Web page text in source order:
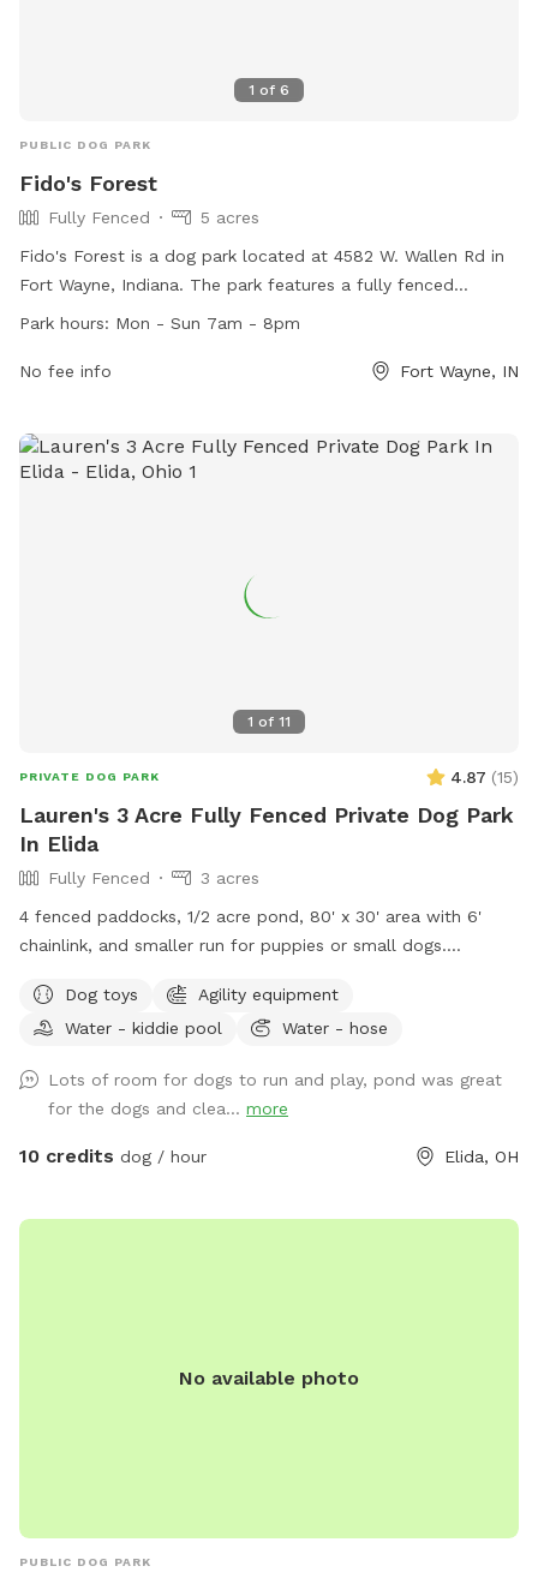
1 of 6
PUBLIC DOG PARK
Fido's Forest
Fully Fenced
5 acres
Fido's Forest is a dog park located at 4582 W. Wallen Rd in
Fort Wayne, Indiana. The park features a fully fenced
enclosure for dogs to play safely. It is open seven days a
visit their website at https://fidosforest.com/ or contact
Park hours: Mon - Sun 7am - 8pm
No fee info Fort Wayne, IN
1 of 11
PRIVATE DOG PARK 4.87 (15)
Lauren's 3 Acre Fully Fenced Private Dog Park
In Elida
Fully Fenced
3 acres
4 fenced paddocks, 1/2 acre pond, 80' x 30' area with 6'
chainlink, and smaller run for puppies or small dogs.
areas is kept short.
Dog toys
Agility equipment
Water - kiddie pool
Water - hose
Lots of room for dogs to run and play, pond was great
for the dogs and clea... more
10 credits dog / hour Elida, OH
No available photo
PUBLIC DOG PARK